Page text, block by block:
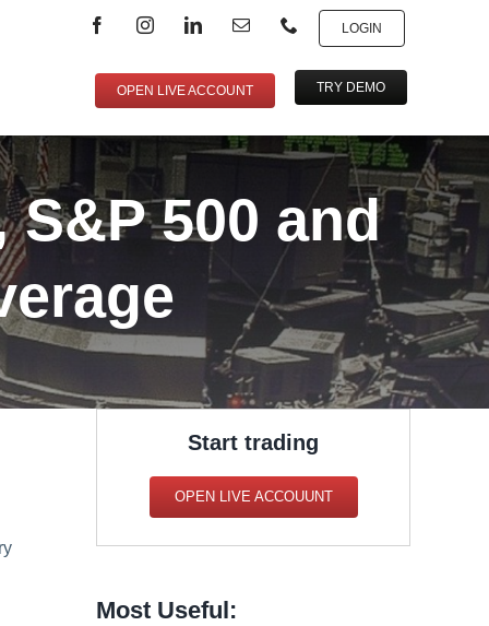
LOGIN
OPEN LIVE ACCOUNT TRY DEMO
500 and
Start trading
OPEN LIVE ACCOUUNT
Most Useful: